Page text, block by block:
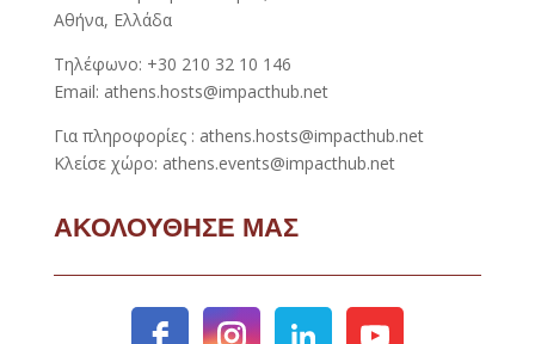
Αθήνα, Ελλάδα
Τηλέφωνο: +30 210 32 10 146
Email: athens.hosts@impacthub.net
Για πληροφορίες : athens.hosts@impacthub.net
Κλείσε χώρο: athens.events@impacthub.net
ΑΚΟΛΟΥΘΗΣΕ ΜΑΣ